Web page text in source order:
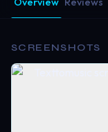
SCREENSHOTS